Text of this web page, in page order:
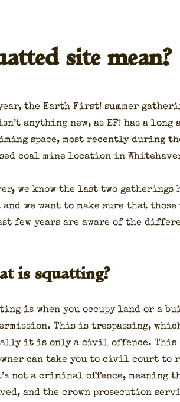
site mean?
the Earth First! sum­mer
any­thing new, as EF! has a
space, most recent­ly dur­ing
coal mine loca­tion in
we know the last two gath­er­ings
we want to make sure that those
few years are aware of the
is squatting?
is when you occu­py land or a
This is tres­pass­ing,
it is only a civ­il offence. This
can take you to civ­il court to
not a crim­i­nal offence, mean­ing
and the crown pros­e­cu­tion